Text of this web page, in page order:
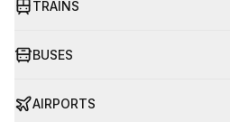
TRAINS
BUSES
AIRPORTS